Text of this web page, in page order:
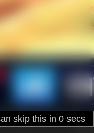
skip this in 4 secs
SKIP